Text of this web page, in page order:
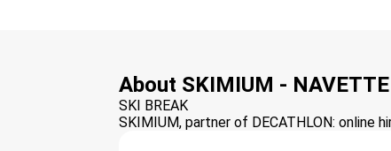
About SKIMIUM -
SKI BREAK
SKIMIUM, partner of DECATHLON: online